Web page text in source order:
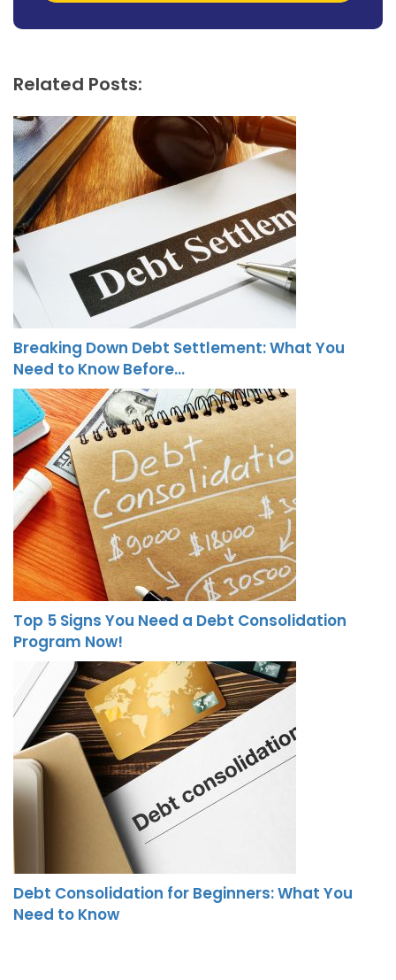
Related Posts:
Breaking Down Debt Settlement: What You
Need to Know Before…
Top 5 Signs You Need a Debt Consolidation
Program Now!
Debt Consolidation for Beginners: What You
Need to Know